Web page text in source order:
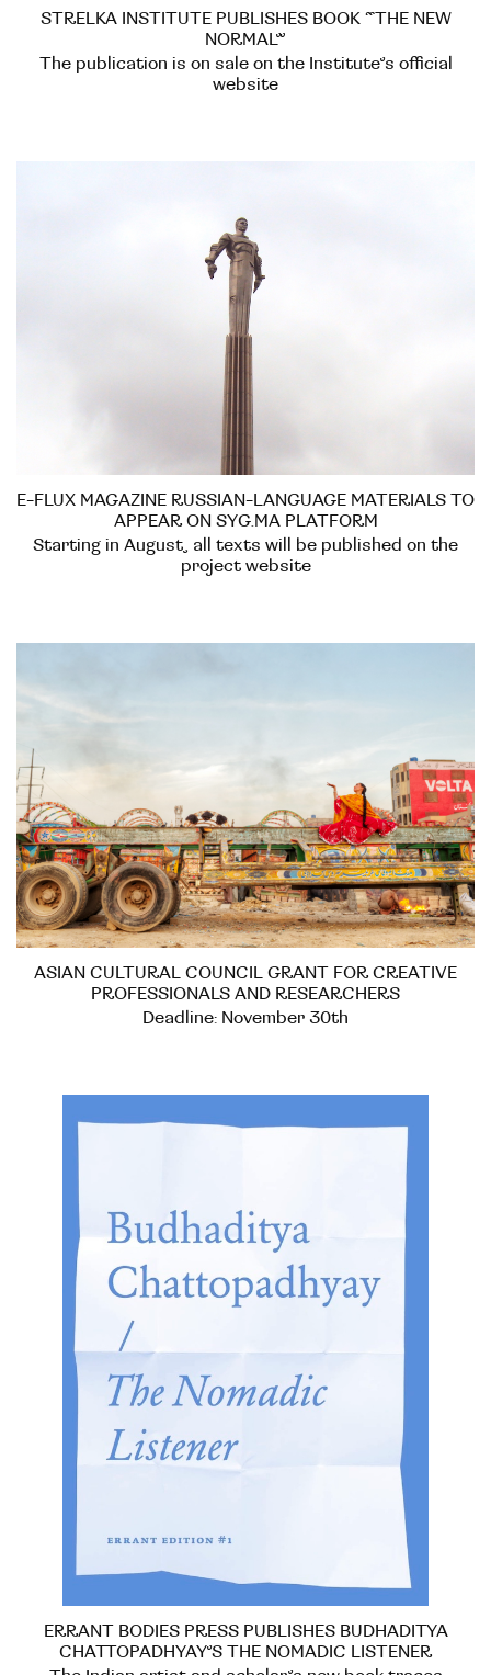
STRELKA INSTITUTE PUBLISHES BOOK “THE NEW
NORMAL”
The publication is on sale on the Institute’s official
website
E-FLUX MAGAZINE RUSSIAN-LANGUAGE MATERIALS TO
APPEAR ON SYG.MA PLATFORM
Starting in August, all texts will be published on the
project website
ASIAN CULTURAL COUNCIL GRANT FOR CREATIVE
PROFESSIONALS AND RESEARCHERS
Deadline: November 30th
ERRANT BODIES PRESS PUBLISHES BUDHADITYA
CHATTOPADHYAY’S THE NOMADIC LISTENER